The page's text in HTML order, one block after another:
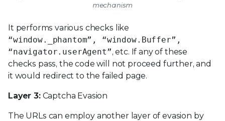
mechanism
It performs various checks like
“window._phantom”, “window.Buffer”,
“navigator.userAgent”, etc. If any of these
checks pass, the code will not proceed further, and
it would redirect to the failed page.
Layer 3:Captcha Evasion
The URLs can employ another layer of evasion by